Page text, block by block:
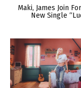
Maki, James Join
New Single